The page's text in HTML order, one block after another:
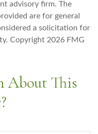
advisory firm. The
are for general
a solicitation for
Copyright 2026 FMG
About This